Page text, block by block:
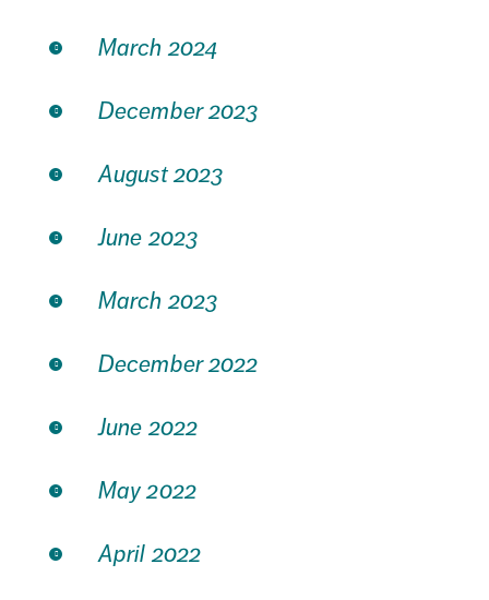
March 2024
December 2023
August 2023
June 2023
March 2023
December 2022
June 2022
May 2022
April 2022